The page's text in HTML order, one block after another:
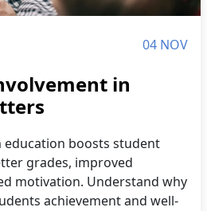
04 NOV
in
education boosts student
grades, improved
motivation. Understand why
achievement and well-